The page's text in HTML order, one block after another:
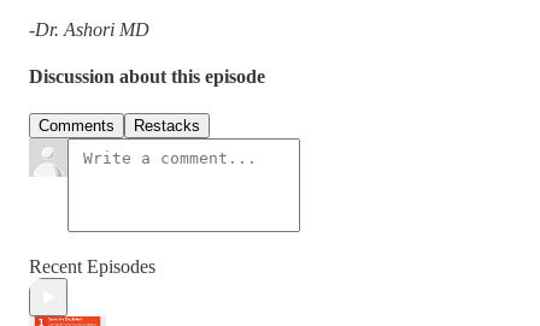
-Dr. Ashori MD
Discussion about this episode
Comments Restacks
Recent Episodes